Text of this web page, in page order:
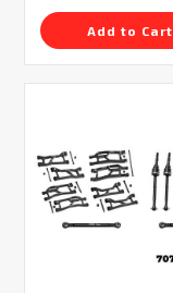
Add to Cart